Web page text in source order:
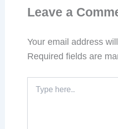
Leave a
Your email address
Required fields are
here..